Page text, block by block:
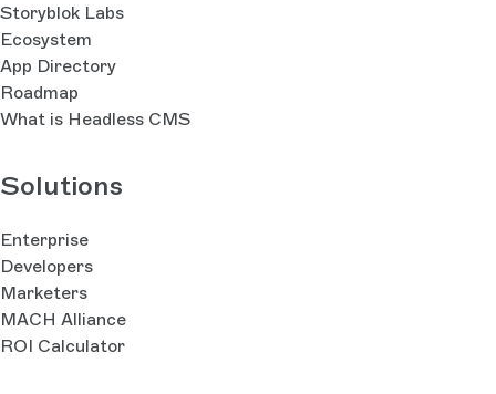
Storyblok Labs
Ecosystem
App Directory
Roadmap
What is Headless CMS
Solutions
Enterprise
Developers
Marketers
MACH Alliance
ROI Calculator